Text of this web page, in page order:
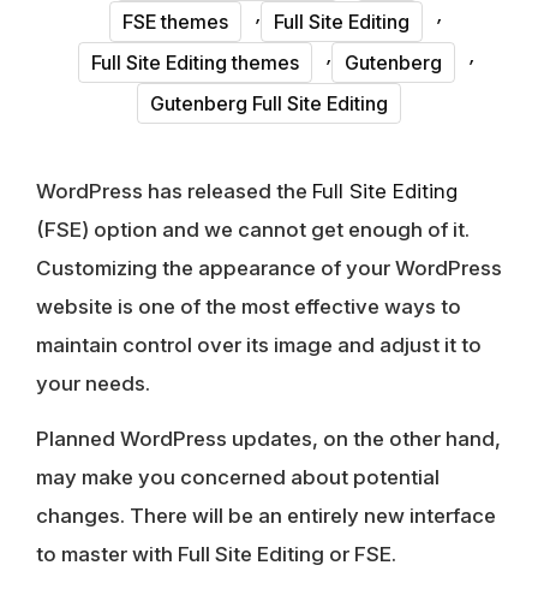
FSE themes , Full Site Editing ,
Full Site Editing themes , Gutenberg ,
Gutenberg Full Site Editing
WordPress has released the Full Site Editing
(FSE) option and we cannot get enough of it.
Customizing the appearance of your WordPress
website is one of the most effective ways to
maintain control over its image and adjust it to
your needs.
Planned WordPress updates, on the other hand,
may make you concerned about potential
changes. There will be an entirely new interface
to master with Full Site Editing or FSE.